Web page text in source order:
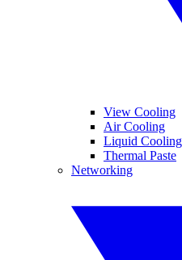
View Cooling
Air Cooling
Liquid Cooling
Thermal Paste
Networking